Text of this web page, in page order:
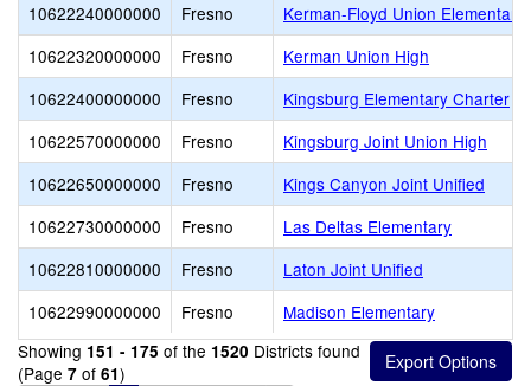
10622240000000
Fresno
Kerman-Floyd Union Elementary
10622320000000
Fresno
Kerman Union High
10622400000000
Fresno
Kingsburg Elementary Charter
10622570000000
Fresno
Kingsburg Joint Union High
10622650000000
Fresno
Kings Canyon Joint Unified
10622730000000
Fresno
Las Deltas Elementary
10622810000000
Fresno
Laton Joint Unified
10622990000000
Fresno
Madison Elementary
Showing 151 - 175 of the 1520 Districts found
(Page 7 of 61)